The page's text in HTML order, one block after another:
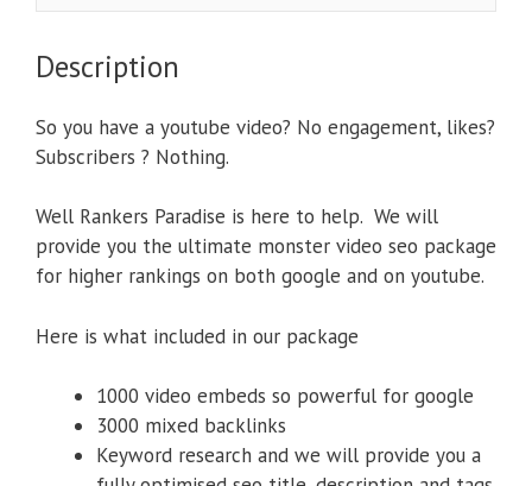
Description
So you have a youtube video? No engagement, likes?
Subscribers ? Nothing.
Well Rankers Paradise is here to help. We will
provide you the ultimate monster video seo package
for higher rankings on both google and on youtube.
Here is what included in our package
1000 video embeds so powerful for google
3000 mixed backlinks
Keyword research and we will provide you a